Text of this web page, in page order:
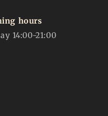
hours
14:00-21:00